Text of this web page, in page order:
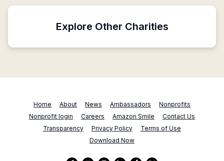
Explore Other Charities
Home About News Ambassadors
Nonprofits
Nonprofit login
Careers Amazon Smile
Contact Us
Transparency
Privacy Policy
Terms of Use
Download Now